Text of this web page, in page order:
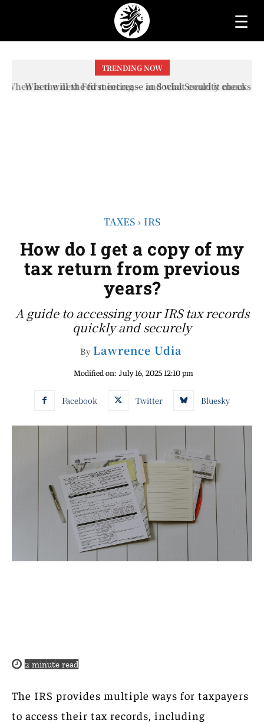
☰
TRENDING NOW
When will the first increase in Social Security checks
TAXES IRS
How do I get a copy of my
tax return from previous
years?
A guide to accessing your IRS tax records
quickly and securely
By Lawrence Udia
Modified on: July 16, 2025 12:10 pm
Facebook Twitter Bluesky
2 minute read
The IRS provides multiple ways for taxpayers
to access their tax records, including